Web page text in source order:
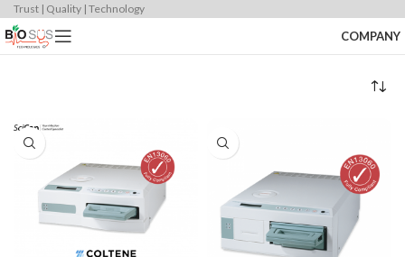
Trust | Quality | Technology
COMPANY